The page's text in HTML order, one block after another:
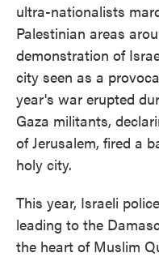
ultra-nationalists
Palestinian areas
demonstration of
city seen as a
year's war erupted
Gaza militants,
of Jerusalem, fired a
holy city.
This year, Israeli
leading to the
the heart of Muslim